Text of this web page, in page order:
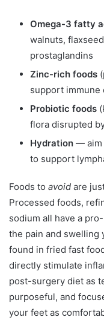
Omega-3 fatty
walnuts,
prostaglandins
Zinc-rich foods
support immune
Probiotic foods
flora disrupted
Hydration — aim
to support
Foods to avoid are
Processed foods,
sodium all have a
the pain and swelling
found in fried fast
directly stimulate
post-surgery diet as
purposeful, and
your feet as